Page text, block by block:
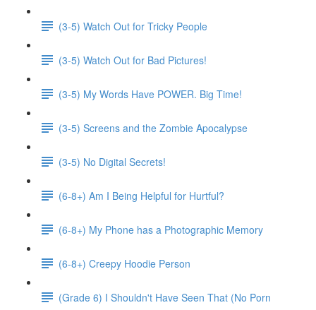
(3-5) Watch Out for Tricky People
(3-5) Watch Out for Bad Pictures!
(3-5) My Words Have POWER. Big Time!
(3-5) Screens and the Zombie Apocalypse
(3-5) No Digital Secrets!
(6-8+) Am I Being Helpful for Hurtful?
(6-8+) My Phone has a Photographic Memory
(6-8+) Creepy Hoodie Person
(Grade 6) I Shouldn't Have Seen That (No Porn